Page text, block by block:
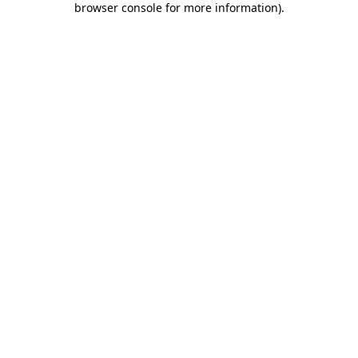
browser console for more information).